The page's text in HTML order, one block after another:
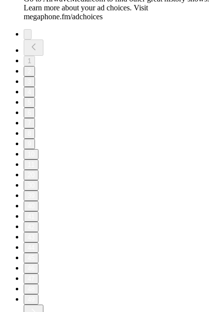
Learn more about your ad choices. Visit
megaphone.fm/adchoices
1